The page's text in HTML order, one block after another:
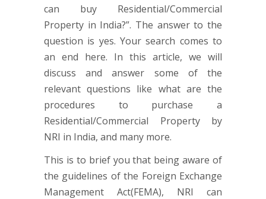
can buy Residential/Commercial
Property in India?”. The answer to the
question is yes. Your search comes to
an end here. In this article, we will
discuss and answer some of the
relevant questions like what are the
procedures to purchase a
Residential/Commercial Property by
NRI in India, and many more.
This is to brief you that being aware of
the guidelines of the Foreign Exchange
Management Act(FEMA), NRI can